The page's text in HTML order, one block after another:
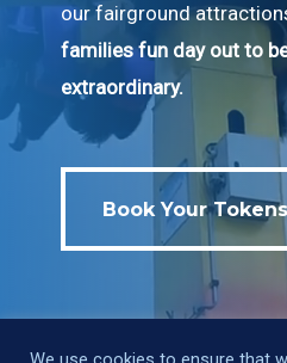
our fairground
families fun day out to
extraordinary.
Book Your Tokens Now
Book Your